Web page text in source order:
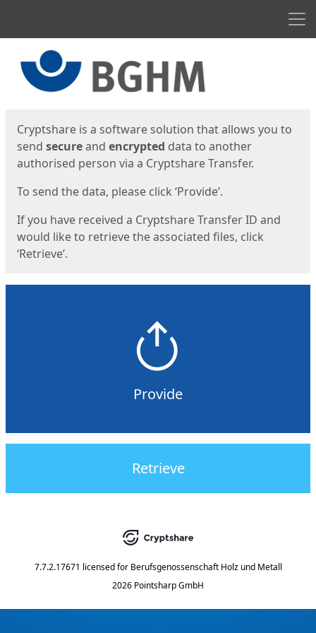
Cryptshare is a software solution that allows you to
send secureand encrypted data to another
authorised person via a Cryptshare Transfer.
To send the data, please click ‘Provide’.
If you have received a Cryptshare Transfer ID and
would like to retrieve the associated files, click
‘Retrieve’.
Provide
Retrieve
7.7.2.17671 licensed for Berufsgenossenschaft Holz und Metall
2026 Pointsharp GmbH